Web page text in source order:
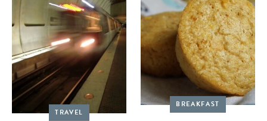
TRAVEL
BREAKFAST